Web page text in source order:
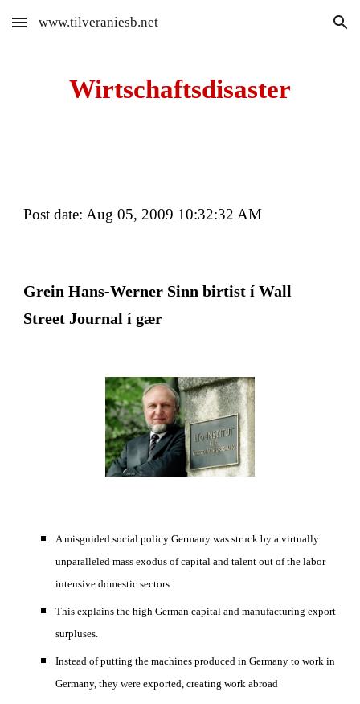
Skip to main content Skip to navigation
www.tilveraniesb.net
Wirtschaftsdisaster
Post date: Aug 05, 2009 10:32:32 AM
Grein Hans-Werner Sinn birtist í Wall
Street Journal í gær
A misguided social policy Germany was struck by a virtually
unparalleled mass exodus of capital and talent out of the labor
intensive domestic sectors
This explains the high German capital and manufacturing export
surpluses.
Instead of putting the machines produced in Germany to work in
Germany, they were exported, creating work abroad